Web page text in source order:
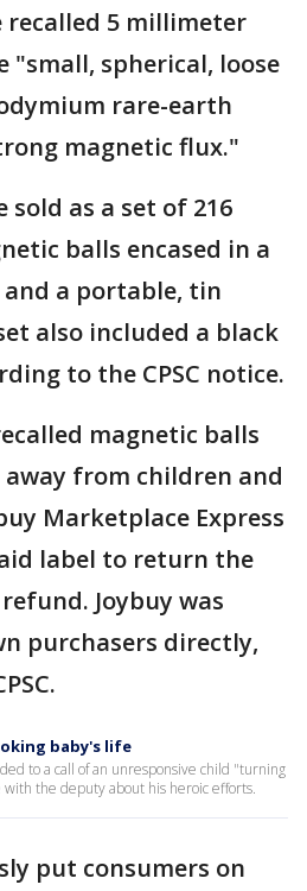
recalled 5 millimeter
"small, spherical, loose
rare-earth
magnetic flux."
sold as a set of 216
balls encased in a
and a portable, tin
also included a black
to the CPSC notice.
magnetic balls
from children and
Marketplace Express
label to return the
Joybuy was
purchasers directly,
baby's life
to a call of an unresponsive child "turning
the deputy about his heroic efforts.
put consumers on